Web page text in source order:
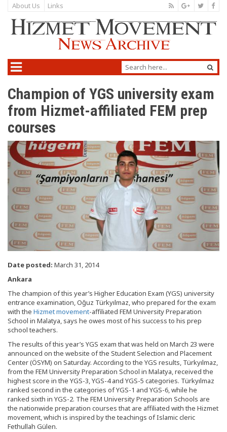
About Us Links
Champion of YGS university exam
from Hizmet-affiliated FEM prep
courses
Date posted: March 31, 2014
Ankara
The champion of this year’s Higher Education Exam (YGS) university
entrance examination, Oğuz Türkyılmaz, who prepared for the exam
with the Hizmet movement-affiliated FEM University Preparation
School in Malatya, says he owes most of his success to his prep
school teachers.
The results of this year’s YGS exam that was held on March 23 were
announced on the website of the Student Selection and Placement
Center (ÖSYM) on Saturday. According to the YGS results, Türkyılmaz,
from the FEM University Preparation School in Malatya, received the
highest score in the YGS-3, YGS-4 and YGS-5 categories. Türkyılmaz
ranked second in the categories of YGS-1 and YGS-6, while he
ranked sixth in YGS-2. The FEM University Preparation Schools are
the nationwide preparation courses that are affiliated with the Hizmet
movement, which is inspired by the teachings of Islamic cleric
Fethullah Gülen.